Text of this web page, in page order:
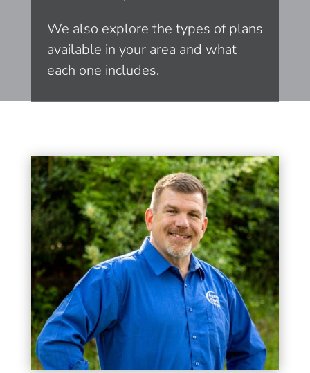
We also explore the types of plans
available in your area and what
each one includes.